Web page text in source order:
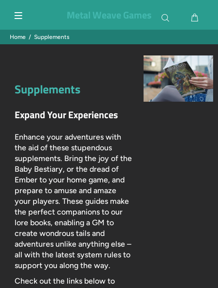
Metal Weave Games
Home Supplements
Supplements
Expand Your Experiences
Enhance your adventures with
the aid of these stupendous
supplements. Bring the joy of the
Baby Bestiary, or the dread of
Ember to your home game, and
prepare to amuse and amaze
your players. These guides make
the perfect companions to our
lore books, enabling a GM to
create wondrous tails and
adventures unlike anything else –
all with the latest system rules to
support you along the way.
Check out the links below to